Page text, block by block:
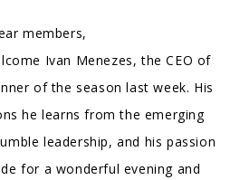
members,
Ivan Menezes, the CEO of
of the season last week. His
he learns from the emerging
leadership, and his passion
for a wonderful evening and